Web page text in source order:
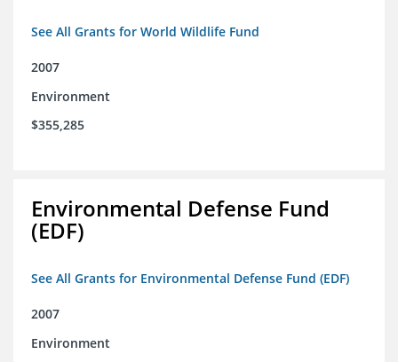
See All Grants for World Wildlife Fund
2007
Environment
$355,285
Environmental Defense Fund
(EDF)
See All Grants for Environmental Defense Fund (EDF)
2007
Environment